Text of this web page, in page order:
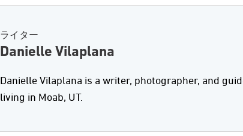
ライター
Danielle Vilaplana
Danielle Vilaplana is a writer, photographer, and
living in Moab, UT.